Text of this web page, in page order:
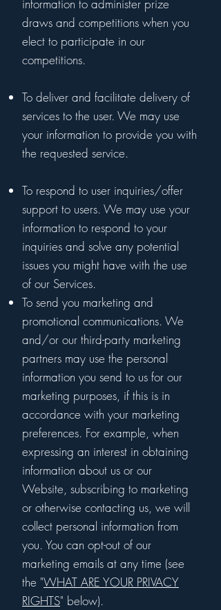
information to administer prize
draws and competitions when you
elect to participate in our
competitions.
To deliver and facilitate delivery of
services to the user. We may use
your information to provide you with
the requested service.
To respond to user inquiries/offer
support to users. We may use your
information to respond to your
inquiries and solve any potential
issues you might have with the use
of our Services.
To send you marketing and
promotional communications. We
and/or our third-party marketing
partners may use the personal
information you send to us for our
marketing purposes, if this is in
accordance with your marketing
preferences. For example, when
expressing an interest in obtaining
information about us or our
Website, subscribing to marketing
or otherwise contacting us, we will
collect personal information from
you. You can opt-out of our
marketing emails at any time (see
the "WHAT ARE YOUR PRIVACY
RIGHTS" below).